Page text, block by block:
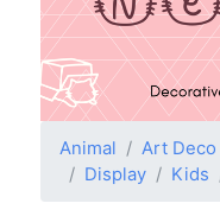
Animal Art Deco
Display
Kids